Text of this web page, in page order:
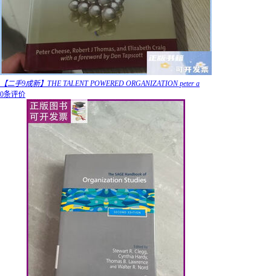
【二手9成新】THE TALENT POWERED ORGANIZATION peter a
0条评价